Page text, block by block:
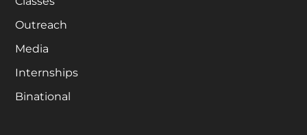
Outreach
Media
Internships
Binational